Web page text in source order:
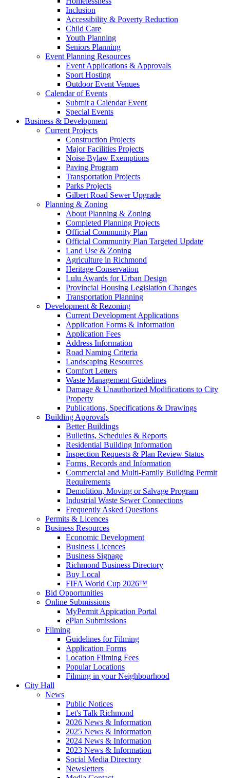
Inclusion
Accessibility & Poverty Reduction
Child Care
Youth Planning
Seniors Planning
Event Planning Resources
Event Applications & Approvals
Sport Hosting
Outdoor Event Venues
Calendar of Events
Submit a Calendar Event
Special Events
Business & Development
Current Projects
Construction Projects
Major Facilities Projects
Noise Bylaw Exemptions
Paving Program
Transportation Projects
Parks Projects
Gilbert Road Sewer Upgrade
Planning & Zoning
About Planning & Zoning
Completed Planning Projects
Official Community Plan
Official Community Plan Targeted Update
Land Use & Zoning
Agriculture in Richmond
Heritage Conservation
Lulu Awards for Urban Design
Provincial Housing Legislation Changes
Transportation Planning
Development & Rezoning
Current Development Applications
Application Forms & Information
Application Fees
Address Information
Road Naming Criteria
Landscaping Resources
Comfort Letters
Waste Management Guidelines
Damage & Unauthorized Modifications to City
Property
Publications, Specifications & Drawings
Building Approvals
Better Buildings
Bulletins, Schedules & Reports
Residential Building Information
Inspection Requests & Plan Review Status
Forms, Records and Information
Commercial and Multi-Family Building Permit
Requirements
Demolition, Moving or Salvage Program
Industrial Waste Sewer Connections
Frequently Asked Questions
Permits & Licences
Business Resources
Economic Development
Business Licences
Business Signage
Richmond Business Directory
Buy Local
FIFA World Cup 2026™
Bid Opportunities
Online Submissions
MyPermit Appication Portal
ePlan Submissions
Filming
Guidelines for Filming
Application Forms
Location Filming Fees
Popular Locations
Filming in your Neighbourhood
City Hall
News
Public Notices
Let's Talk Richmond
2026 News & Information
2025 News & Information
2024 News & Information
2023 News & Information
Social Media Directory
Newsletters